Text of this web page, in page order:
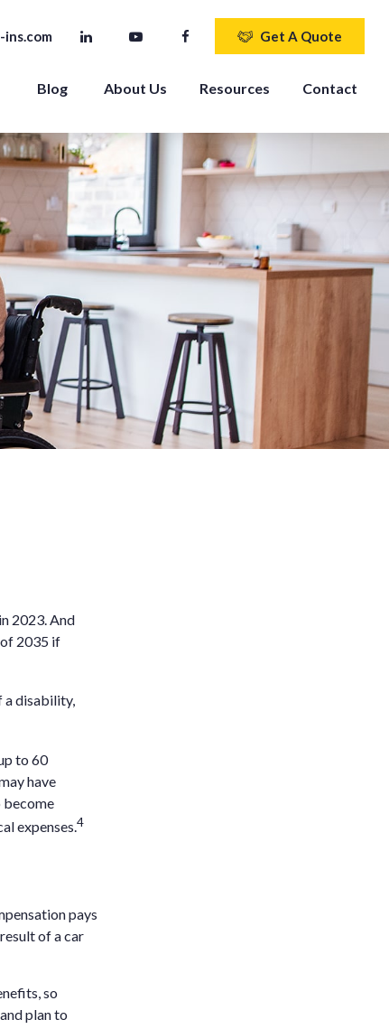
ins.com Get A Quote
Blog About Us Resources Contact
2023. And
of 2035 if
a disability,
to 60
have
become
expenses.4
pays
of a car
so
plan to